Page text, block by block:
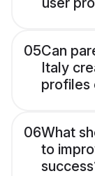
05Can
Italy
profiles
06What
to